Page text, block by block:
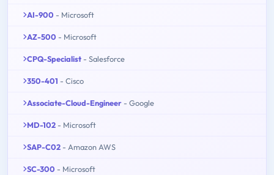
AI-900 - Microsoft
AZ-500 - Microsoft
CPQ-Specialist - Salesforce
350-401 - Cisco
Associate-Cloud-Engineer - Google
MD-102 - Microsoft
SAP-C02 - Amazon AWS
SC-300 - Microsoft